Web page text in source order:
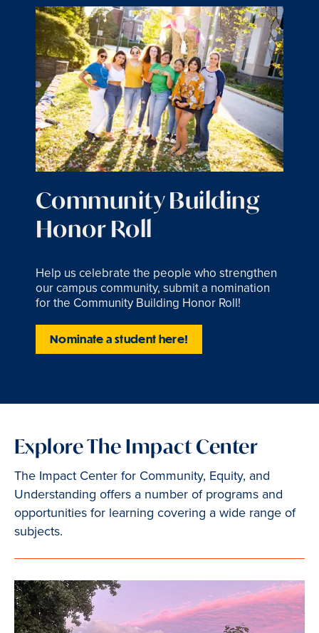
Community Building
Honor Roll
Help us celebrate the people who strengthen
our campus community, submit a nomination
for the Community Building Honor Roll!
Nominate a student here!
Explore The Impact Center
The Impact Center for Community, Equity, and
Understanding offers a number of programs and
opportunities for learning covering a wide range of
subjects.